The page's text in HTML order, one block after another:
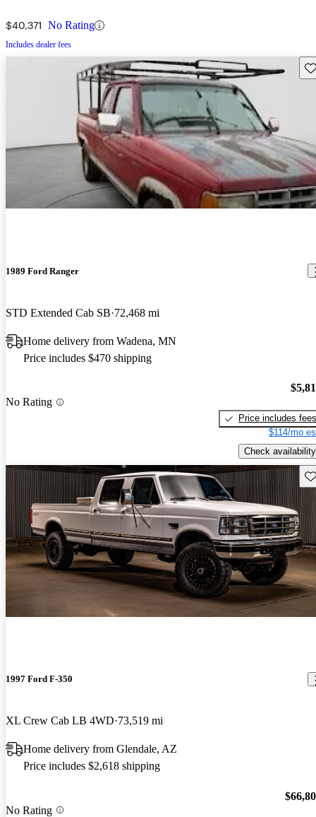
$40,371 No Rating
Includes dealer fees
1989 Ford Ranger
STD Extended Cab SB 72,468 mi
Home delivery from Wadena, MN
Price includes $470 shipping
No Rating
Price includes fees
$114/mo
Check availability
1997 Ford F-350
XL Crew Cab LB 4WD 73,519 mi
Home delivery from Glendale, AZ
Price includes $2,618 shipping
No Rating